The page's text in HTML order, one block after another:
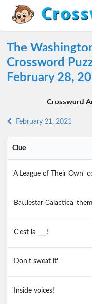
The
Crossword
February 28,
Crossword
February 21, 2021
Clue
'A League of Their Own'
'Battlestar Galactica'
'C'est la ___!'
'Don't sweat it'
'Inside voices!'